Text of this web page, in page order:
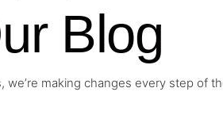
Blog
we’re making changes every step of